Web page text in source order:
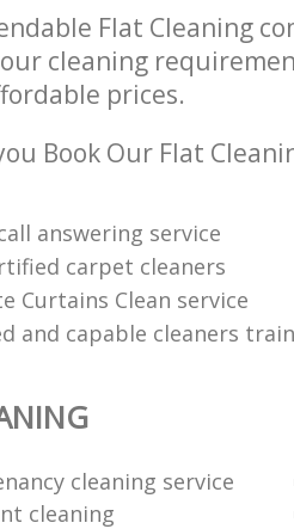
Flat Cleaning
cleaning
prices.
Book Our Flat
answering service
carpet cleaners
Curtains Clean service
and capable cleaners
cleaning service
cleaning